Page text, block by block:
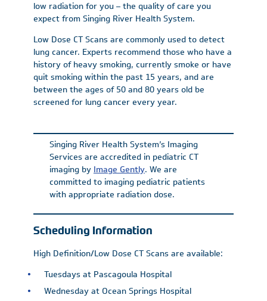
low radiation for you – the quality of care you
expect from Singing River Health System.
Low Dose CT Scans are commonly used to detect
lung cancer. Experts recommend those who have a
history of heavy smoking, currently smoke or have
quit smoking within the past 15 years, and are
between the ages of 50 and 80 years old be
screened for lung cancer every year.
Singing River Health System’s Imaging
Services are accredited in pediatric CT
imaging by Image Gently. We are
committed to imaging pediatric patients
with appropriate radiation dose.
Scheduling Information
High Definition/Low Dose CT Scans are available:
Tuesdays at Pascagoula Hospital
Wednesday at Ocean Springs Hospital